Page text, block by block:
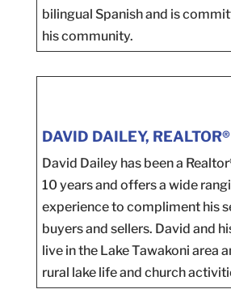
bilingual Spanish and is
his community.
DAVID DAILEY, REALTOR®
David Dailey has been a
10 years and offers a wide
experience to compliment his
buyers and sellers. David and
live in the Lake Tawakoni area
rural lake life and church